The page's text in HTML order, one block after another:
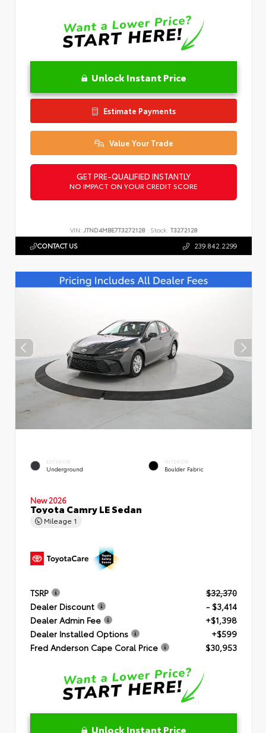
Unlock Instant Price
Estimate Payments
Value Your Trade
GET PRE-QUALIFIED INSTANTLY
NO IMPACT ON YOUR CREDIT SCORE
VIN: JTND4MBE7T3272128 Stock: T3272128
CONTACT US 239.842.2299
EXTERIOR
Underground
INTERIOR
Boulder Fabric
New 2026
Toyota Camry LE Sedan
Mileage 1
TSRP
$32,370
Dealer Discount
- $3,414
Dealer Admin Fee
+$1,398
Dealer Installed Options
+$599
Fred Anderson Cape Coral Price
$30,953
Unlock Instant Price